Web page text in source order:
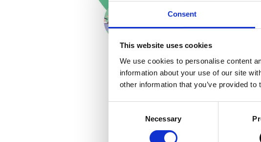
Consent
This website uses cookies
We use cookies to personalise content
information about your use of our site
other information that you’ve provided
Necessary